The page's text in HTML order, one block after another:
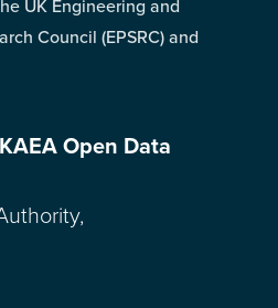
UK Engineering and
Council (EPSRC) and
Open Data